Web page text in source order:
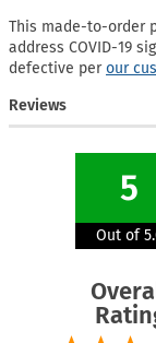
This made-to-order
address COVID-19
defective perour
Reviews
5
Out of